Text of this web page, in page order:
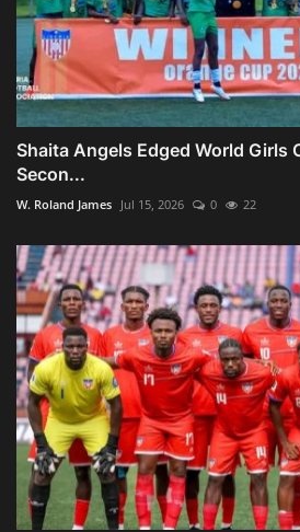
Shaita Angels Edged World Girls
Secon...
W. Roland James Jul 15, 2026 0 22